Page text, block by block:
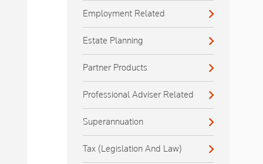
Employment Related
Estate Planning
Partner Products
Professional Adviser Related
Superannuation
Tax (Legislation And Law)